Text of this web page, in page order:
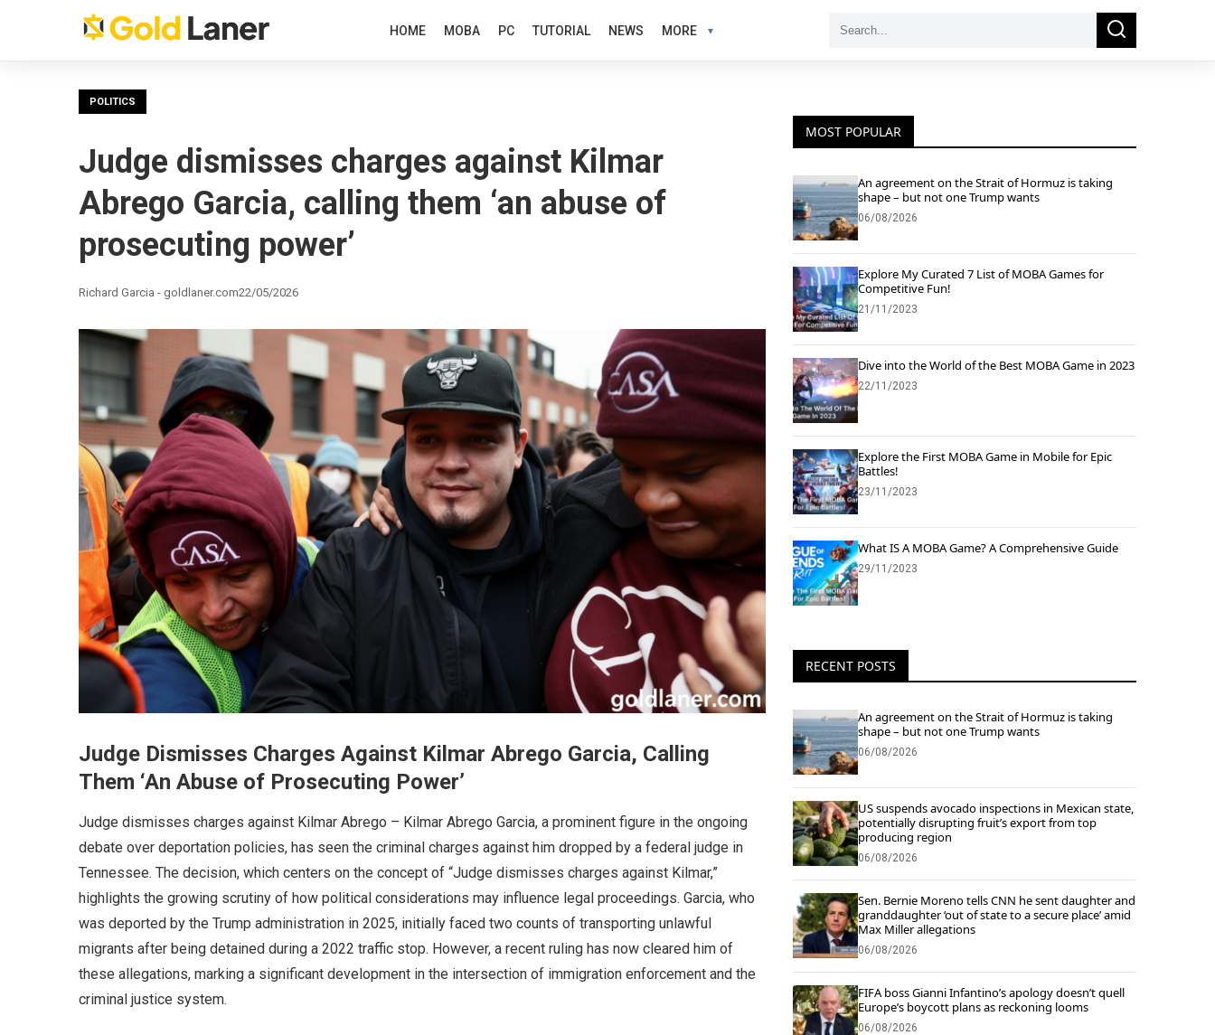
HOME MOBA PC TUTORIAL NEWS MORE
Search
Search
POLITICS
Judge dismisses charges against Kilmar
Abrego Garcia, calling them ‘an abuse of
prosecuting power’
Richard Garcia - goldlaner.com22/05/2026
Judge Dismisses Charges Against Kilmar Abrego Garcia, Calling
Them ‘An Abuse of Prosecuting Power’
Judge dismisses charges against Kilmar Abrego – Kilmar Abrego Garcia, a prominent figure in the ongoing
debate over deportation policies, has seen the criminal charges against him dropped by a federal judge in
Tennessee. The decision, which centers on the concept of “Judge dismisses charges against Kilmar,”
highlights the growing scrutiny of how political considerations may influence legal proceedings. Garcia, who
was deported by the Trump administration in 2025, initially faced two counts of transporting unlawful
migrants after being detained during a 2022 traffic stop. However, a recent ruling has now cleared him of
these allegations, marking a significant development in the intersection of immigration enforcement and the
criminal justice system.
MOST POPULAR
An agreement on the Strait of Hormuz is taking
shape – but not one Trump wants
06/08/2026
Explore My Curated 7 List of MOBA Games for
Competitive Fun!
21/11/2023
Dive into the World of the Best MOBA Game in 2023
22/11/2023
Explore the First MOBA Game in Mobile for Epic
Battles!
23/11/2023
What IS A MOBA Game? A Comprehensive Guide
29/11/2023
RECENT POSTS
An agreement on the Strait of Hormuz is taking
shape – but not one Trump wants
06/08/2026
US suspends avocado inspections in Mexican state,
potentially disrupting fruit’s export from top
producing region
06/08/2026
Sen. Bernie Moreno tells CNN he sent daughter and
granddaughter ‘out of state to a secure place’ amid
Max Miller allegations
06/08/2026
FIFA boss Gianni Infantino’s apology doesn’t quell
Europe’s boycott plans as reckoning looms
06/08/2026